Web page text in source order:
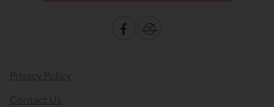
Privacy Policy
Contact Us